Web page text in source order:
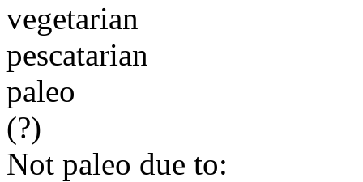
vegetarian
pescatarian
paleo
(?)
Not paleo due to: